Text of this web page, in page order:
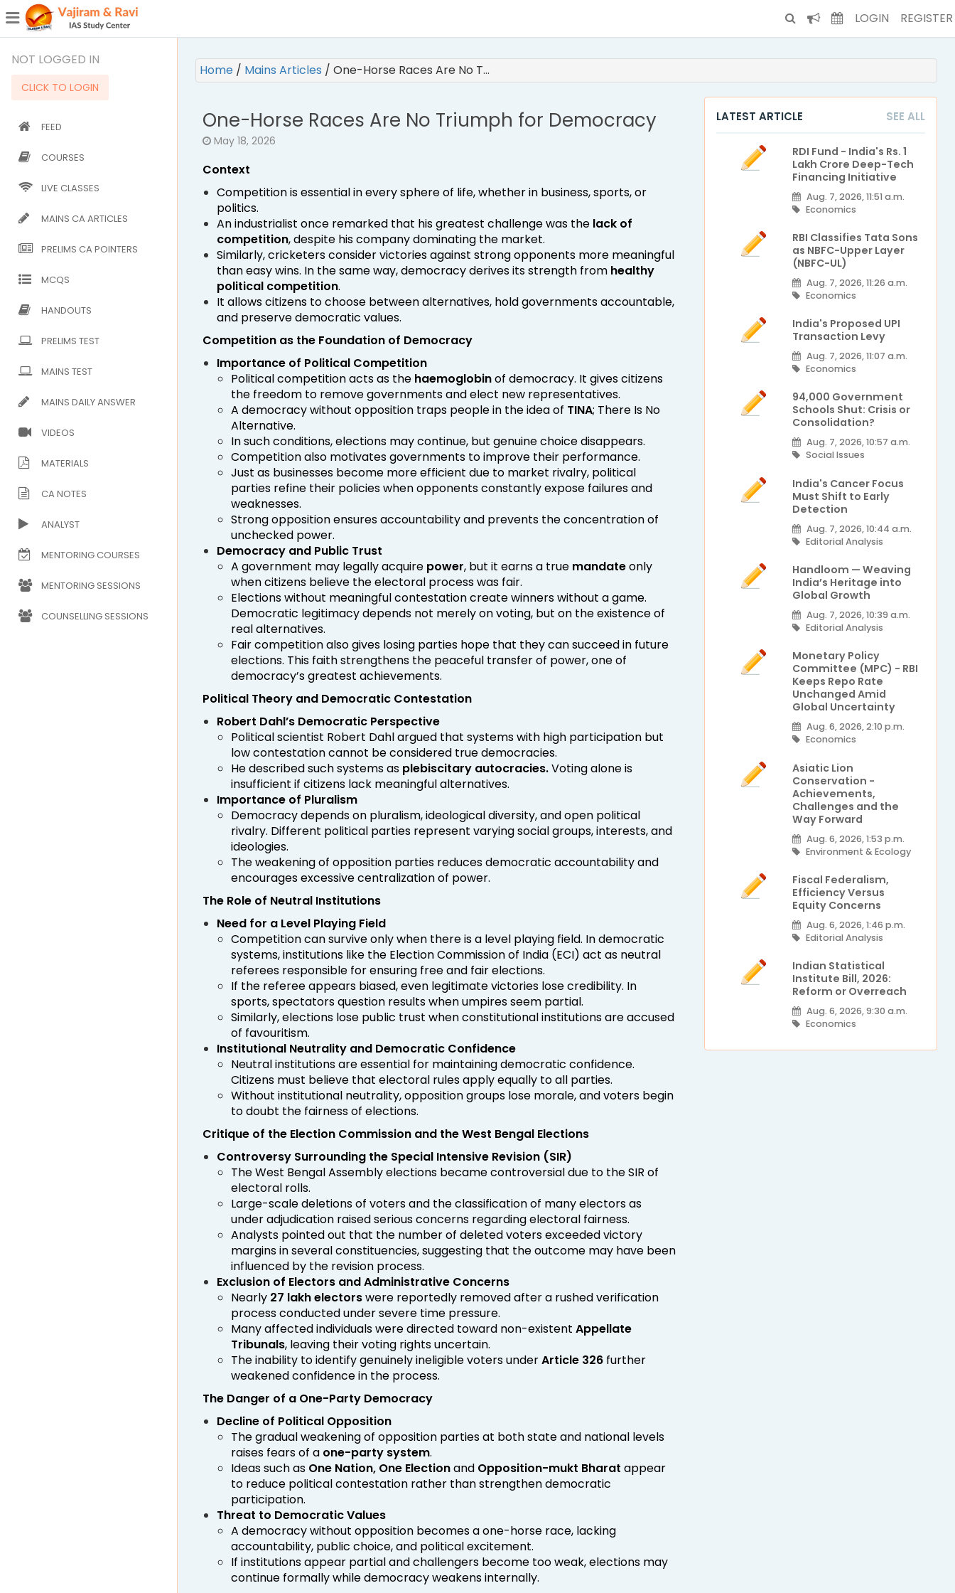
LOGIN REGISTER
NOT LOGGED IN
CLICK TO LOGIN
FEED
COURSES
LIVE CLASSES
MAINS CA ARTICLES
PRELIMS CA POINTERS
MCQS
HANDOUTS
PRELIMS TEST
MAINS TEST
MAINS DAILY ANSWER
VIDEOS
MATERIALS
CA NOTES
ANALYST
MENTORING COURSES
MENTORING SESSIONS
COUNSELLING SESSIONS
Home / Mains Articles / One-Horse Races Are No T…
One-Horse Races Are No Triumph for Democracy
May 18, 2026
Context
Competition is essential in every sphere of life, whether in business, sports, or
politics.
An industrialist once remarked that his greatest challenge was the lack of
competition, despite his company dominating the market.
Similarly, cricketers consider victories against strong opponents more meaningful
than easy wins. In the same way, democracy derives its strength from healthy
political competition.
It allows citizens to choose between alternatives, hold governments accountable,
and preserve democratic values.
Competition as the Foundation of Democracy
Importance of Political Competition
Political competition acts as the haemoglobinof democracy. It gives citizens
the freedom to remove governments and elect new representatives.
A democracy without opposition traps people in the idea of TINA; There Is No
Alternative.
In such conditions, elections may continue, but genuine choice disappears.
Competition also motivates governments to improve their performance.
Just as businesses become more efficient due to market rivalry, political
parties refine their policies when opponents constantly expose failures and
weaknesses.
Strong opposition ensures accountability and prevents the concentration of
unchecked power.
Democracy and Public Trust
A government may legally acquire power, but it earns a true mandateonly
when citizens believe the electoral process was fair.
Elections without meaningful contestation create winners without a game.
Democratic legitimacy depends not merely on voting, but on the existence of
real alternatives.
Fair competition also gives losing parties hope that they can succeed in future
elections. This faith strengthens the peaceful transfer of power, one of
democracy’s greatest achievements.
Political Theory and Democratic Contestation
Robert Dahl’s Democratic Perspective
Political scientist Robert Dahl argued that systems with high participation but
low contestation cannot be considered true democracies.
He described such systems as plebiscitary autocracies.Voting alone is
insufficient if citizens lack meaningful alternatives.
Importance of Pluralism
Democracy depends on pluralism, ideological diversity, and open political
rivalry. Different political parties represent varying social groups, interests, and
ideologies.
The weakening of opposition parties reduces democratic accountability and
encourages excessive centralization of power.
The Role of Neutral Institutions
Need for a Level Playing Field
Competition can survive only when there is a level playing field. In democratic
systems, institutions like the Election Commission of India (ECI) act as neutral
referees responsible for ensuring free and fair elections.
If the referee appears biased, even legitimate victories lose credibility. In
sports, spectators question results when umpires seem partial.
Similarly, elections lose public trust when constitutional institutions are accused
of favouritism.
Institutional Neutrality and Democratic Confidence
Neutral institutions are essential for maintaining democratic confidence.
Citizens must believe that electoral rules apply equally to all parties.
Without institutional neutrality, opposition groups lose morale, and voters begin
to doubt the fairness of elections.
Critique of the Election Commission and the West Bengal Elections
Controversy Surrounding the Special Intensive Revision (SIR)
The West Bengal Assembly elections became controversial due to the SIR of
electoral rolls.
Large-scale deletions of voters and the classification of many electors as
under adjudication raised serious concerns regarding electoral fairness.
Analysts pointed out that the number of deleted voters exceeded victory
margins in several constituencies, suggesting that the outcome may have been
influenced by the revision process.
Exclusion of Electors and Administrative Concerns
Nearly 27 lakh electorswere reportedly removed after a rushed verification
process conducted under severe time pressure.
Many affected individuals were directed toward non-existent Appellate
Tribunals, leaving their voting rights uncertain.
The inability to identify genuinely ineligible voters underArticle 326 further
weakened confidence in the process.
The Danger of a One-Party Democracy
Decline of Political Opposition
The gradual weakening of opposition parties at both state and national levels
raises fears of a one-party system.
Ideas such as One Nation, One Electionand Opposition-mukt Bharat appear
to reduce political contestation rather than strengthen democratic
participation.
Threat to Democratic Values
A democracy without opposition becomes a one-horse race, lacking
accountability, public choice, and political excitement.
If institutions appear partial and challengers become too weak, elections may
continue formally while democracy weakens internally.
LATEST ARTICLE SEE ALL
RDI Fund - India's Rs. 1
Lakh Crore Deep-Tech
Financing Initiative
Aug. 7, 2026, 11:51 a.m.
Economics
RBI Classifies Tata Sons
as NBFC-Upper Layer
(NBFC-UL)
Aug. 7, 2026, 11:26 a.m.
Economics
India's Proposed UPI
Transaction Levy
Aug. 7, 2026, 11:07 a.m.
Economics
94,000 Government
Schools Shut: Crisis or
Consolidation?
Aug. 7, 2026, 10:57 a.m.
Social Issues
India's Cancer Focus
Must Shift to Early
Detection
Aug. 7, 2026, 10:44 a.m.
Editorial Analysis
Handloom — Weaving
India’s Heritage into
Global Growth
Aug. 7, 2026, 10:39 a.m.
Editorial Analysis
Monetary Policy
Committee (MPC) - RBI
Keeps Repo Rate
Unchanged Amid
Global Uncertainty
Aug. 6, 2026, 2:10 p.m.
Economics
Asiatic Lion
Conservation -
Achievements,
Challenges and the
Way Forward
Aug. 6, 2026, 1:53 p.m.
Environment & Ecology
Fiscal Federalism,
Efficiency Versus
Equity Concerns
Aug. 6, 2026, 1:46 p.m.
Editorial Analysis
Indian Statistical
Institute Bill, 2026:
Reform or Overreach
Aug. 6, 2026, 9:30 a.m.
Economics